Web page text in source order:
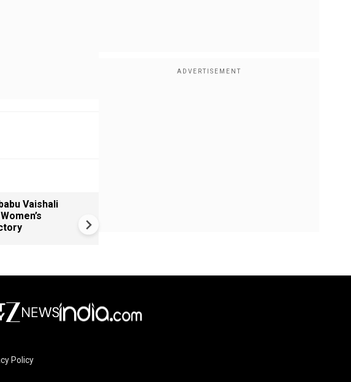
Vaishali
Policy